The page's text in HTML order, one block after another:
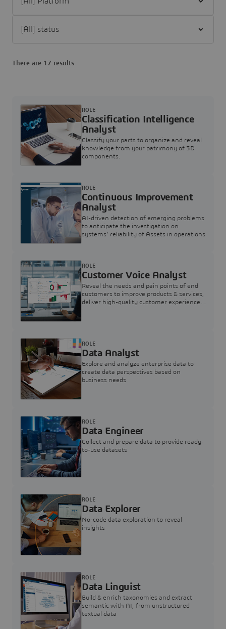
There are 17 results
Classification Intelligence
Analyst
Classify your parts to organize and reveal
knowledge from your patrimony of 3D
components.
ROLE
Continuous Improvement
Analyst
AI-driven detection of emerging problems
to anticipate the investigation on
systems’ reliability of Assets in operations
ROLE
Customer Voice Analyst
Reveal the needs and pain points of end
customers to improve products & services,
deliver high-quality customer experience,
ROLE
Data Analyst
Explore and analyze enterprise data to
create data perspectives based on
business needs
ROLE
Data Engineer
Collect and prepare data to provide ready-
to-use datasets
ROLE
Data Explorer
No-code data exploration to reveal
insights
ROLE
Data Linguist
Build & enrich taxonomies and extract
semantic with AI, from unstructured
textual data
ROLE